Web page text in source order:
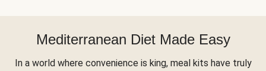
Mediterranean Diet Made Easy
In a world where convenience is king, meal kits have truly